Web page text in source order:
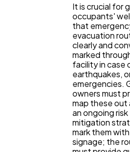
It is crucial for
occupants'
that
evacuation
clearly and
marked
facility in case
earthquakes,
emergencies.
owners must
map these out
an ongoing risk
mitigation
mark them
signage; the